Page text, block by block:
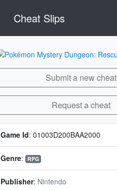
Cheat Slips
Submit a new cheat
Request a cheat
Game Id: 01003D200BAA2000
Genre: RPG
Publisher: Nintendo